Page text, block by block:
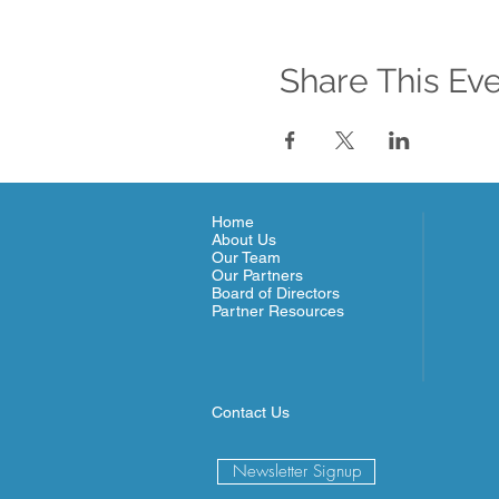
Share This
Home
About Us
Our Team
Our Partners
Board of Directors
Partner Resources
Contact Us
Newsletter Signup